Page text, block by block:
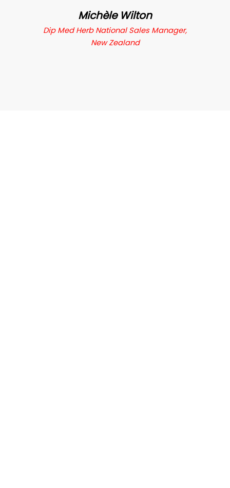
Michèle Wilton
Dip Med Herb National Sales Manager,
New Zealand